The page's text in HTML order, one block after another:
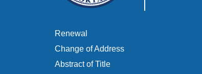
Renewal
Change of Address
Abstract of Title